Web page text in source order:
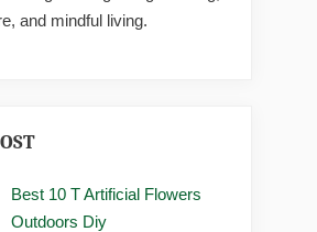
and mindful living.
Best 10 T Artificial Flowers
Outdoors Diy